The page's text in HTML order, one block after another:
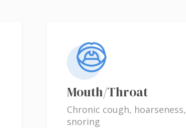
Mouth/Throat
Chronic cough, hoarseness,
snoring